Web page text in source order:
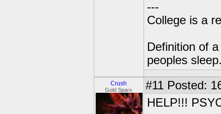
---
College is a
Definition of
peoples
Crush
Gold Sparx #11 Posted:
HELP!!!